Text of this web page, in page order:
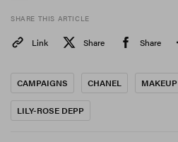
SHARE THIS ARTICLE
Link Share Share
CAMPAIGNS CHANEL MAKEUP
LILY-ROSE DEPP